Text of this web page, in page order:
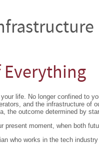
Everything
life. No longer confined to
and the infrastructure of
the outcome determined by
present moment, when both
who works in the tech